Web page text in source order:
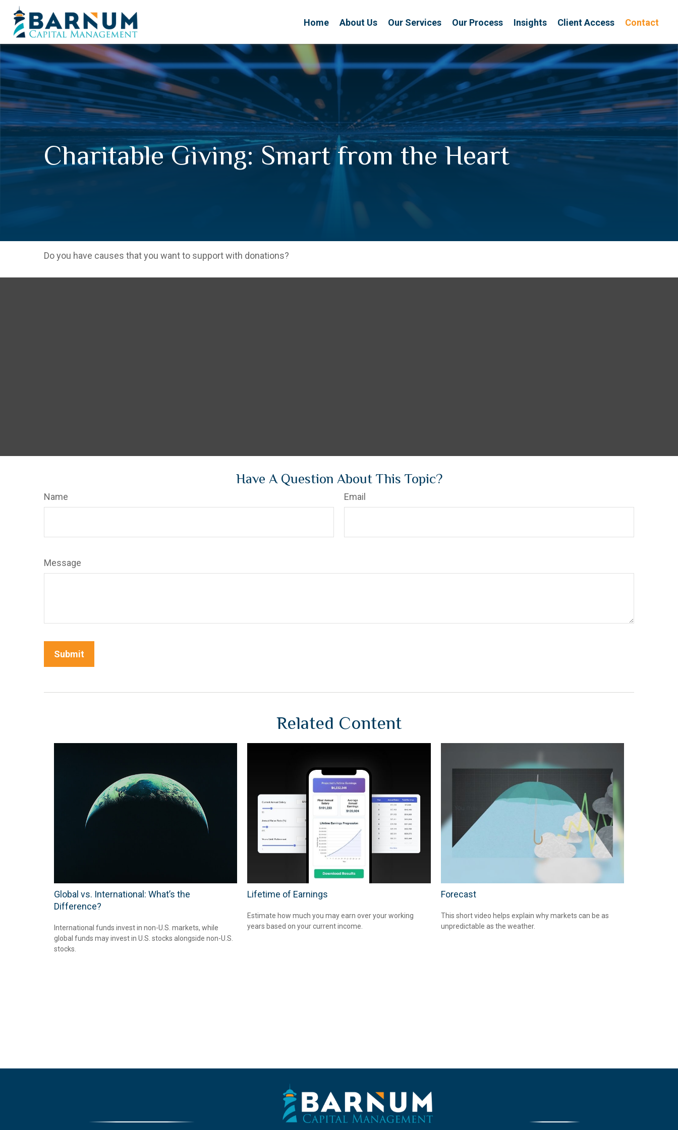
Home About Us Our Services Our Process Insights Client Access Contact
Charitable Giving: Smart from the Heart
Do you have causes that you want to support with donations?
Have A Question About This Topic?
Name Email
Message
Related Content
Global vs. International: What’s the
Difference?
International funds invest in non-U.S. markets, while
global funds may invest in U.S. stocks alongside non-U.S.
stocks.
Lifetime of Earnings
Estimate how much you may earn over your working
years based on your current income.
Forecast
This short video helps explain why markets can be as
unpredictable as the weather.